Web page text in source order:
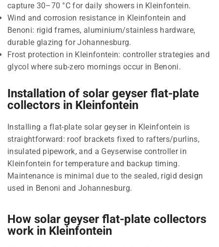
capture 30–70 °C for daily showers in Kleinfontein.
Wind and corrosion resistance in Kleinfontein and
Benoni: rigid frames, aluminium/stainless hardware,
durable glazing for Johannesburg.
Frost protection in Kleinfontein: controller strategies and
glycol where sub-zero mornings occur in Benoni.
Installation of solar geyser flat-plate
collectors in Kleinfontein
Installing a flat-plate solar geyser in Kleinfontein is
straightforward: roof brackets fixed to rafters/purlins,
insulated pipework, and a Geyserwise controller in
Kleinfontein for temperature and backup timing.
Maintenance is minimal due to the sealed, rigid design
used in Benoni and Johannesburg.
How solar geyser flat-plate collectors
work in Kleinfontein